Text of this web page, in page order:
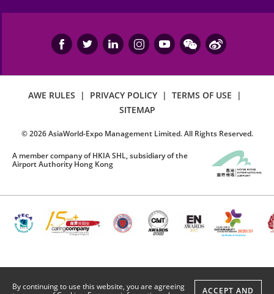
By continuing to use this website, you are agreeing
ACCEPT AND
AWE RULES | PRIVACY POLICY | TERMS OF USE
|
SITEMAP
©2026AsiaWorld-Expo Management Limited. All Rights Reserved.
A member company of HKIA SHL, subsidiary of the
Airport Authority Hong Kong